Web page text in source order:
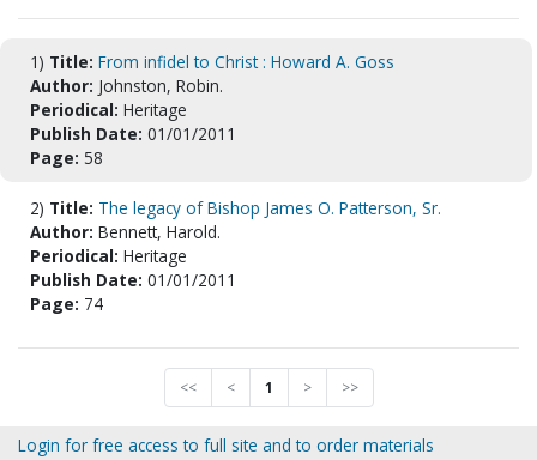
1) Title: From infidel to Christ : Howard A. Goss
Author: Johnston, Robin.
Periodical: Heritage
Publish Date: 01/01/2011
Page: 58
2) Title: The legacy of Bishop James O. Patterson, Sr.
Author: Bennett, Harold.
Periodical: Heritage
Publish Date: 01/01/2011
Page: 74
<< < 1 > >>
Login for free access to full site and to order materials